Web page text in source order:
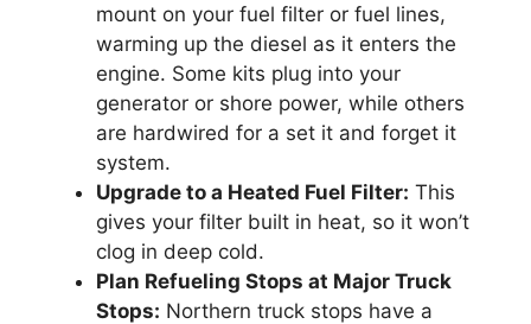
mount on your fuel filter or fuel lines,
warming up the diesel as it enters the
engine. Some kits plug into your
generator or shore power, while others
are hardwired for a set it and forget it
system.
Upgrade to a Heated Fuel Filter: This
gives your filter built in heat, so it won’t
clog in deep cold.
Plan Refueling Stops at Major Truck
Stops: Northern truck stops have a